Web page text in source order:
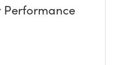
Performance